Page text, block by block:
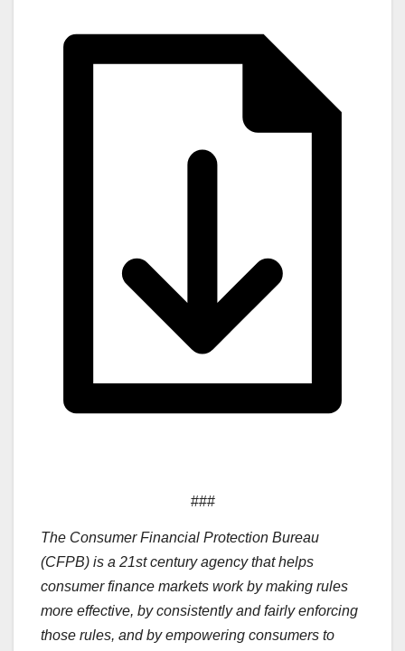
###
The Consumer Financial Protection Bureau
(CFPB) is a 21st century agency that helps
consumer finance markets work by making rules
more effective, by consistently and fairly enforcing
those rules, and by empowering consumers to